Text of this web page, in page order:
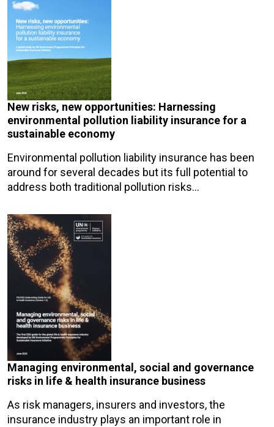
New risks, new opportunities: Harnessing
environmental pollution liability insurance for a
sustainable economy
Environmental pollution liability insurance has been
around for several decades but its full potential to
address both traditional pollution risks…
Managing environmental, social and governance
risks in life & health insurance business
As risk managers, insurers and investors, the
insurance industry plays an important role in